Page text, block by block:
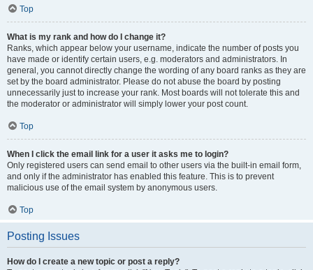
Top
What is my rank and how do I change it?
Ranks, which appear below your username, indicate the number of posts you
have made or identify certain users, e.g. moderators and administrators. In
general, you cannot directly change the wording of any board ranks as they are
set by the board administrator. Please do not abuse the board by posting
unnecessarily just to increase your rank. Most boards will not tolerate this and
the moderator or administrator will simply lower your post count.
Top
When I click the email link for a user it asks me to login?
Only registered users can send email to other users via the built-in email form,
and only if the administrator has enabled this feature. This is to prevent
malicious use of the email system by anonymous users.
Top
Posting Issues
How do I create a new topic or post a reply?